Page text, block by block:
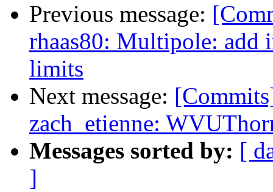
Previous message:
rhaas80: Multipole: add
limits
Next message:
zach_etienne:
Messages sorted by: [
]